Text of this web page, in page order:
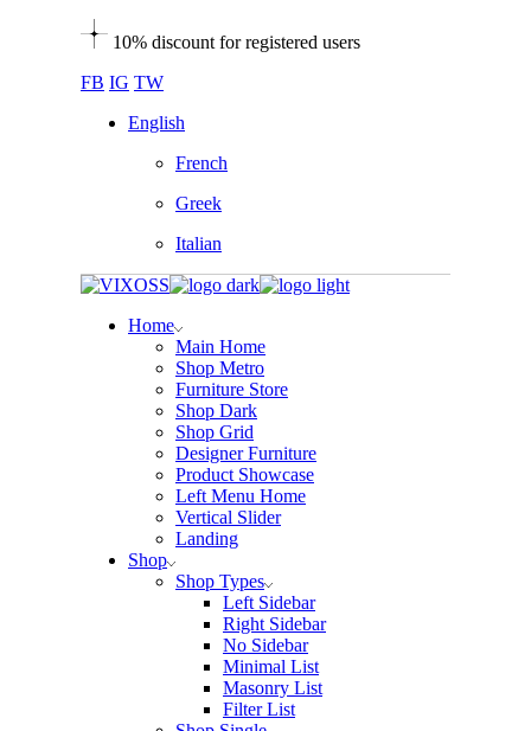
10% discount for registered users
FB IG TW
English
French
Greek
Italian
Home
Main Home
Shop Metro
Furniture Store
Shop Dark
Shop Grid
Designer Furniture
Product Showcase
Left Menu Home
Vertical Slider
Landing
Shop
Shop Types
Left Sidebar
Right Sidebar
No Sidebar
Minimal List
Masonry List
Filter List